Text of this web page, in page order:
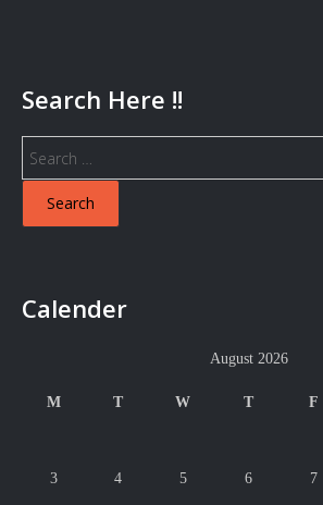
Search Here !!
Search
for:
Calender
August 2026
M T W T F
3 4 5 6 7